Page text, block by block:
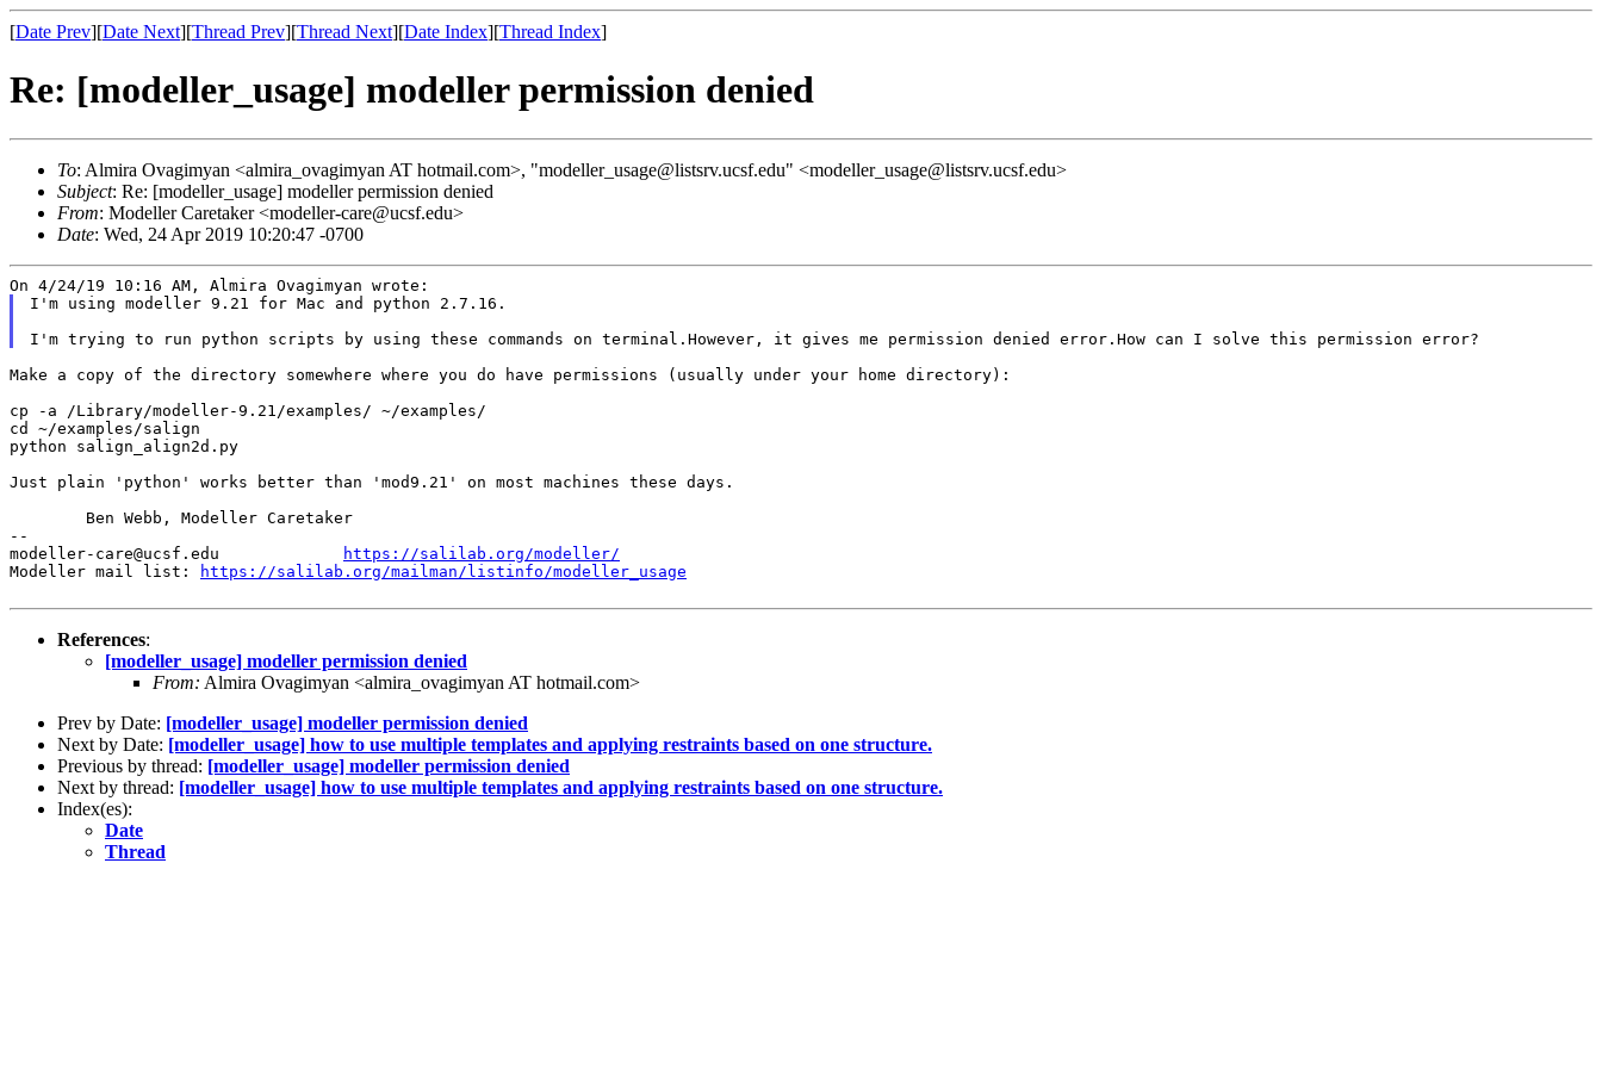
[Date Prev][Date Next][Thread Prev][Thread Next][Date Index][Thread Index]
Re: [modeller_usage] modeller permission denied
To: Almira Ovagimyan <almira_ovagimyan AT hotmail.com>, "modeller_usage@listsrv.ucsf.edu" <modeller_usage@listsrv.ucsf.edu>
Subject: Re: [modeller_usage] modeller permission denied
From: Modeller Caretaker <modeller-care@ucsf.edu>
Date: Wed, 24 Apr 2019 10:20:47 -0700
I'm using modeller 9.21 for Mac and python 2.7.16.
I'm trying to run python scripts by using these commands on terminal.However, it gives me permission denied error.How can I solve this permission error?
Make a copy of the directory somewhere where you do have permissions
(usually under your home directory):
cp -a /Library/modeller-9.21/examples/ ~/examples/
cd ~/examples/salign
python salign_align2d.py
Just plain 'python' works better than 'mod9.21' on most machines these days.
--
modeller-care@ucsf.edu
https://salilab.org/modeller/
Modeller mail list:
https://salilab.org/mailman/listinfo/modeller_usage
References:
[modeller_usage] modeller permission denied
From: Almira Ovagimyan <almira_ovagimyan AT hotmail.com>
Prev by Date: [modeller_usage] modeller permission denied
Next by Date: [modeller_usage] how to use multiple templates and applying restraints based on one structure.
Previous by thread: [modeller_usage] modeller permission denied
Next by thread: [modeller_usage] how to use multiple templates and applying restraints based on one structure.
Index(es):
Date
Thread